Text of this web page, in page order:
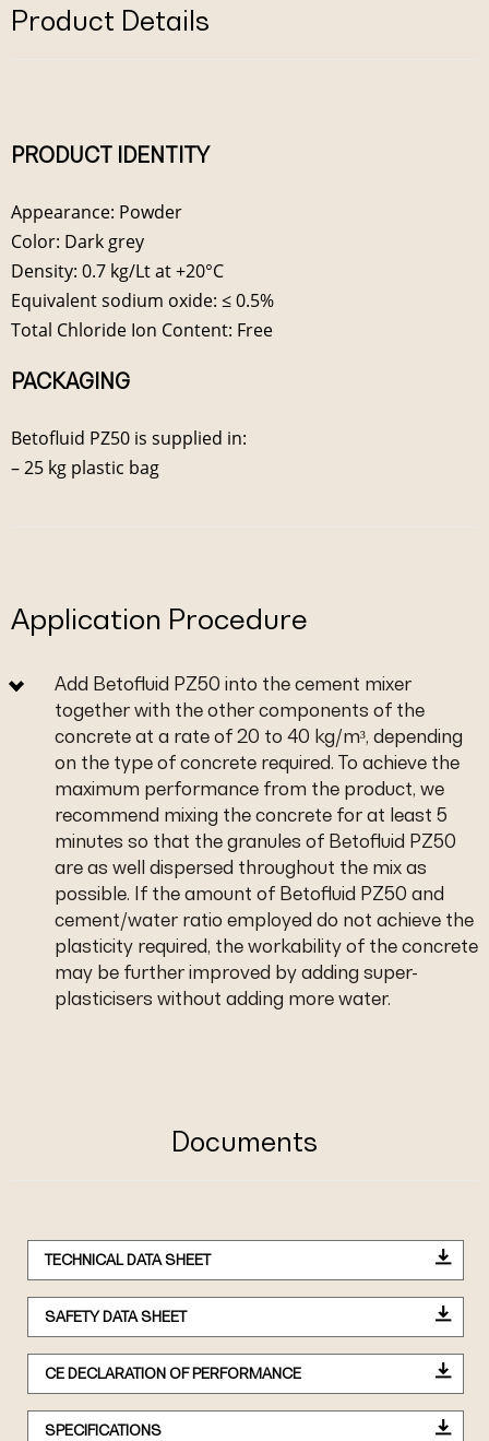
Product Details
PRODUCT IDENTITY
Appearance: Powder
Color: Dark grey
Density: 0.7 kg/Lt at +20°C
Equivalent sodium oxide: ≤ 0.5%
Total Chloride Ion Content: Free
PACKAGING
Betofluid PZ50 is supplied in:
– 25 kg plastic bag
Application Procedure
Add Betofluid PZ50 into the cement mixer
together with the other components of the
concrete at a rate of 20 to 40 kg/m³, depending
on the type of concrete required. To achieve the
maximum performance from the product, we
recommend mixing the concrete for at least 5
minutes so that the granules of Betofluid PZ50
are as well dispersed throughout the mix as
possible. If the amount of Betofluid PZ50 and
cement/water ratio employed do not achieve the
plasticity required, the workability of the concrete
may be further improved by adding super-
plasticisers without adding more water.
Documents
TECHNICAL DATA SHEET
SAFETY DATA SHEET
CE DECLARATION OF PERFORMANCE
SPECIFICATIONS